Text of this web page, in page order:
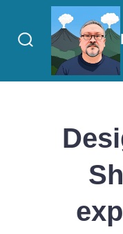
Search
Toggle